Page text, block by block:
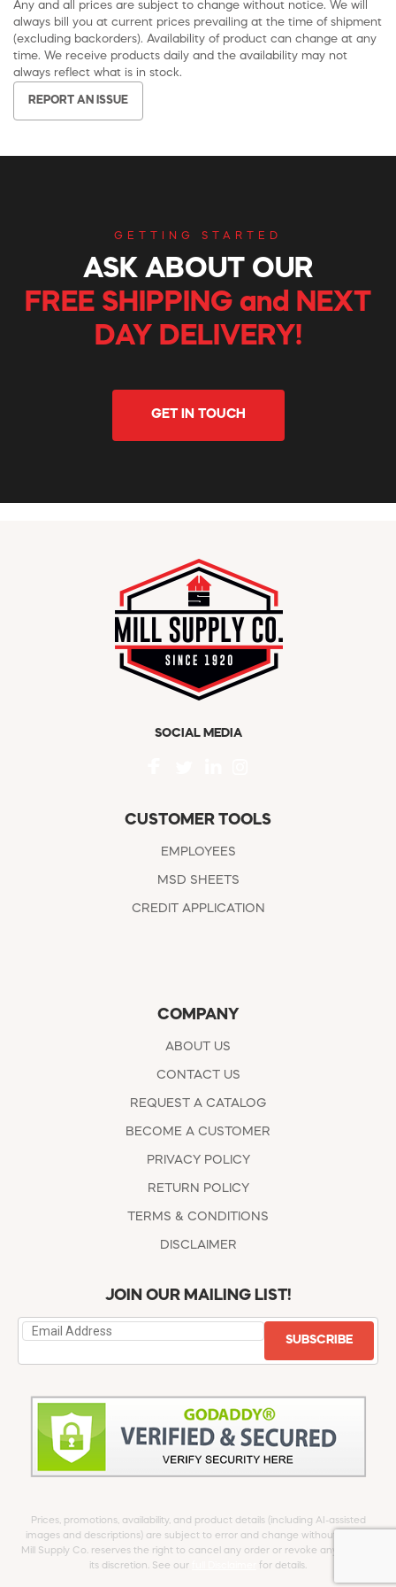
Any and all prices are subject to change without notice. We will
always bill you at current prices prevailing at the time of shipment
(excluding backorders). Availability of product can change at any
time. We receive products daily and the availability may not
always reflect what is in stock.
REPORT AN ISSUE
GETTING STARTED
ASK ABOUT OUR
FREE SHIPPING and NEXT
DAY DELIVERY!
GET IN TOUCH
SOCIAL MEDIA
CUSTOMER TOOLS
EMPLOYEES
MSD SHEETS
CREDIT APPLICATION
COMPANY
ABOUT US
CONTACT US
REQUEST A CATALOG
BECOME A CUSTOMER
PRIVACY POLICY
RETURN POLICY
TERMS & CONDITIONS
DISCLAIMER
JOIN OUR MAILING LIST!
SUBSCRIBE
Prices, promotions, availability, and product details (including AI-assisted
images and descriptions) are subject to error and change without notice.
Mill Supply Co. reserves the right to cancel any order or revoke any offer at
its discretion. See our
for details.